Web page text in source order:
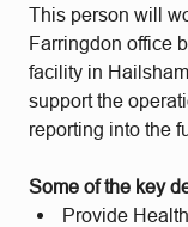
This person will
Farringdon office
facility in
support the
reporting into the
Some of the key
Provide